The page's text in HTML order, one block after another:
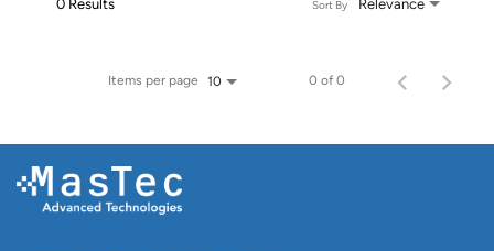
0 Results Relevance
Sort By
Items per page 10 0 of 0